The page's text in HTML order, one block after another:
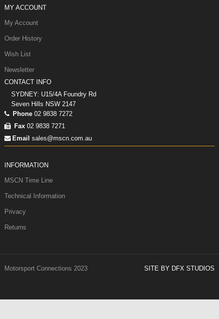
MY ACCOUNT
My Account
Order History
Wish List
Newsletter
CONTACT INFO
SYDNEY: U15/4A Foundry Rd
Seven Hills NSW 2147
Phone 02 9838 7272
Fax 02 9838 7271
Email sales@mscn.com.au
INFORMATION
MSCN Time Line
Technical Information
Privacy
Returns
Motorsport Connections 2023 SITE BY DFX STUDIOS